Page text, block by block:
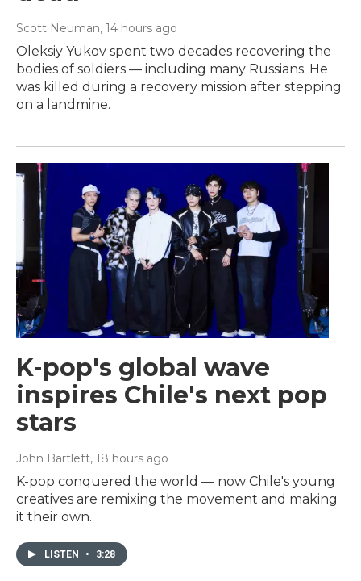
Scott Neuman, 14 hours ago
Oleksiy Yukov spent two decades recovering the
bodies of soldiers — including many Russians. He
was killed during a recovery mission after stepping
on a landmine.
K-pop's global wave
inspires Chile's next pop
stars
John Bartlett, 18 hours ago
K-pop conquered the world — now Chile's young
creatives are remixing the movement and making
it their own.
LISTEN • 3:28